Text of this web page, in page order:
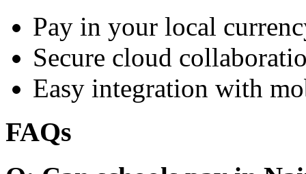
Pay in your local
Secure cloud
Easy integration with
FAQs